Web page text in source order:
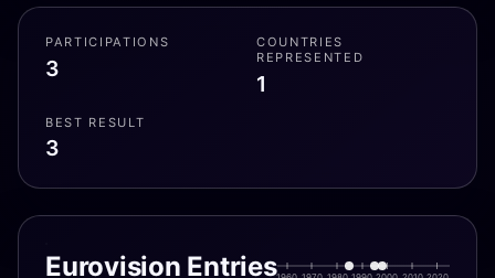
PARTICIPATIONS
3
COUNTRIES
REPRESENTED
1
BEST RESULT
3
Eurovision Entries